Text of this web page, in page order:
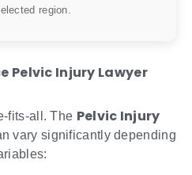
region.
Pelvic Injury Lawyer
fits-all. The Pelvic Injury
vary significantly depending